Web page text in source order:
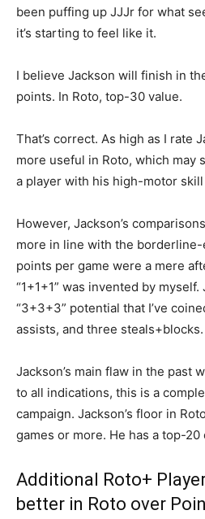
been puffing up JJJr for what
it’s starting to feel like it.
I believe Jackson will finish in
points. In Roto, top-30 value.
That’s correct. As high as I rate
more useful in Roto, which may
a player with his high-motor skill
However, Jackson’s
more in line with the
points per game were a mere
“1+1+1” was invented by
“3+3+3” potential that I’ve
assists, and three steals+blocks.
Jackson’s main flaw in the past
to all indications, this is a
campaign. Jackson’s floor in
games or more. He has a top-20
Additional Roto+
better in Roto over